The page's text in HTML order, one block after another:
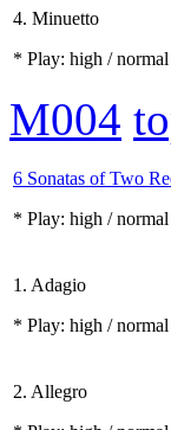
4. Minuetto
* Play: high /
M004
6 Sonatas of Two
* Play: high /
1. Adagio
* Play: high /
2. Allegro